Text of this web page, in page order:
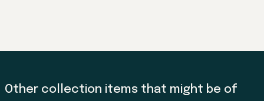
Other collection items that might be of